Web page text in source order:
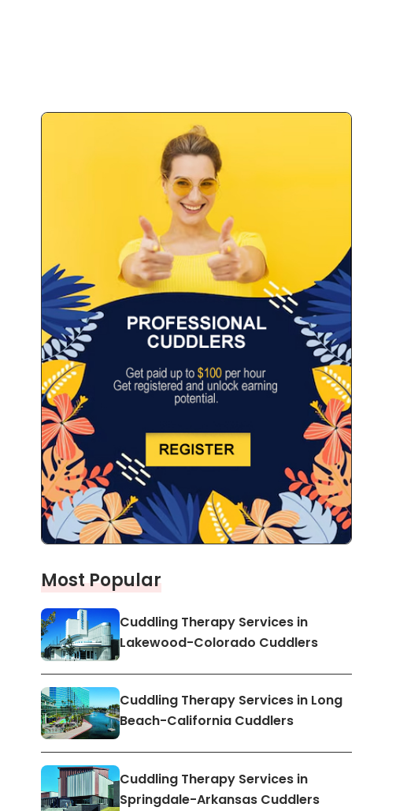
Most Popular
Cuddling Therapy Services in
Lakewood-Colorado Cuddlers
Cuddling Therapy Services in Long
Beach-California Cuddlers
Cuddling Therapy Services in
Springdale-Arkansas Cuddlers